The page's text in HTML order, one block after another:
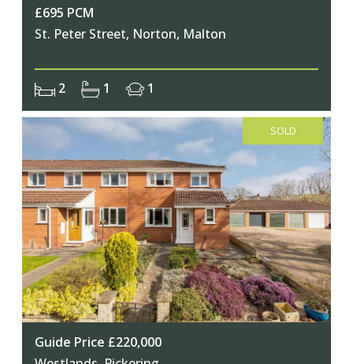
£695 PCM
St. Peter Street, Norton, Malton
2 1 1
SOLD
Guide Price £220,000